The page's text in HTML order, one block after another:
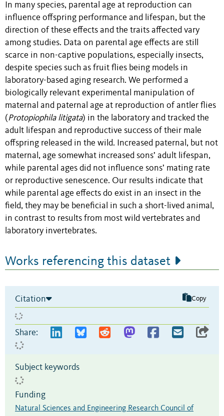
In many species, parental age at reproduction can
influence offspring performance and lifespan, but the
direction of these effects and the traits affected vary
among studies. Data on parental age effects are still
scarce in non-captive populations, especially insects,
despite species such as fruit flies being models in
laboratory-based aging research. We performed a
biologically relevant experimental manipulation of
maternal and paternal age at reproduction of antler flies
(Protopiophila litigata) in the laboratory and tracked the
adult lifespan and reproductive success of their male
offspring released in the wild. Increased paternal, but not
maternal, age somewhat increased sons’ adult lifespan,
while parental ages did not influence sons’ mating rate
or reproductive senescence. Our results indicate that
while parental age effects do exist in an insect in the
field, they may be beneficial in such a short-lived animal,
in contrast to results from most wild vertebrates and
laboratory invertebrates.
Works referencing this dataset
Citation Copy
Share:
Subject keywords
Funding
Natural Sciences and Engineering Research Council of